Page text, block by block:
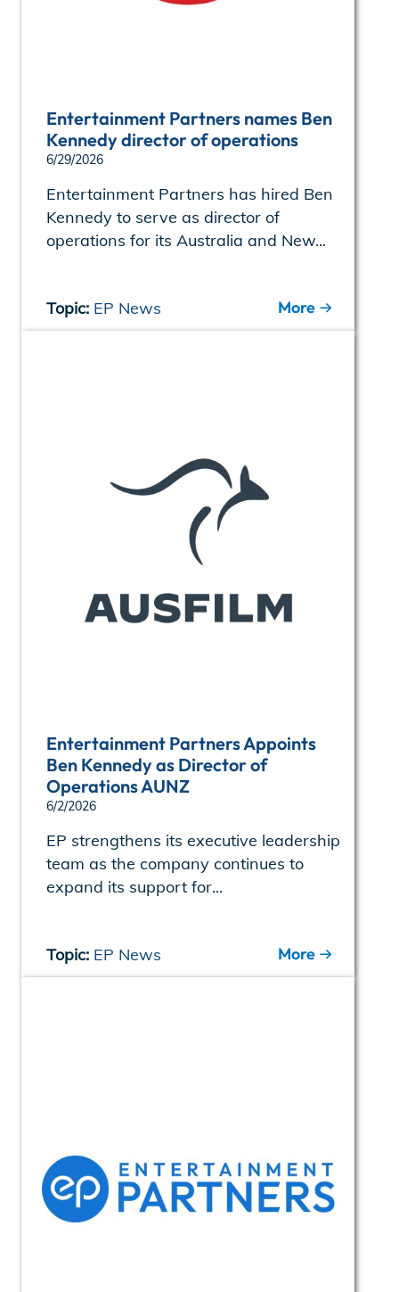
Entertainment Partners names Ben
Kennedy director of operations
6/29/2026
Entertainment Partners has hired Ben
Kennedy to serve as director of
operations for its Australia and New...
Topic: EP News More
Entertainment Partners Appoints
Ben Kennedy as Director of
Operations AUNZ
6/2/2026
EP strengthens its executive leadership
team as the company continues to
expand its support for...
Topic: EP News More